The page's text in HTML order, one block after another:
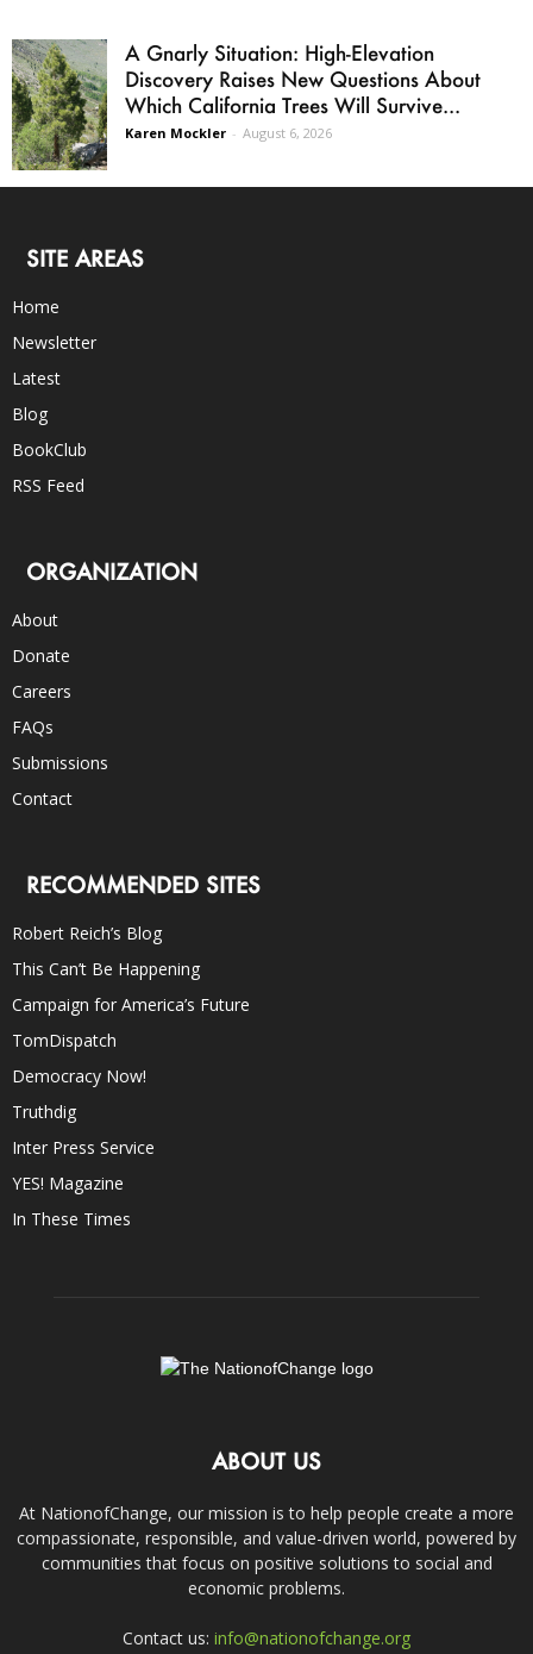
A Gnarly Situation: High-Elevation
Discovery Raises New Questions About
Which California Trees Will Survive...
Karen Mockler - August 6, 2026
SITE AREAS
Home
Newsletter
Latest
Blog
BookClub
RSS Feed
ORGANIZATION
About
Donate
Careers
FAQs
Submissions
Contact
RECOMMENDED SITES
Robert Reich’s Blog
This Can’t Be Happening
Campaign for America’s Future
TomDispatch
Democracy Now!
Truthdig
Inter Press Service
YES! Magazine
In These Times
ABOUT US
At NationofChange, our mission is to help people create a more
compassionate, responsible, and value-driven world, powered by
communities that focus on positive solutions to social and
economic problems.
Contact us: info@nationofchange.org